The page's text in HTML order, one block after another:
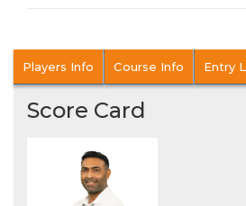
Players Info Course Info Entry
Score Card